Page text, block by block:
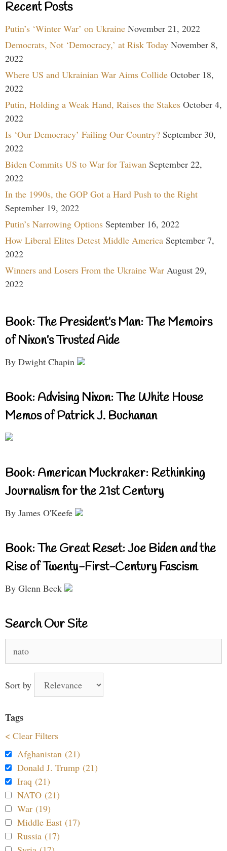
Recent Posts
Putin’s ‘Winter War’ on Ukraine November 21, 2022
Democrats, Not ‘Democracy,’ at Risk Today November 8,
2022
Where US and Ukrainian War Aims Collide October 18,
2022
Putin, Holding a Weak Hand, Raises the Stakes October 4,
2022
Is ‘Our Democracy’ Failing Our Country? September 30,
2022
Biden Commits US to War for Taiwan September 22,
2022
In the 1990s, the GOP Got a Hard Push to the Right
September 19, 2022
Putin’s Narrowing Options September 16, 2022
How Liberal Elites Detest Middle America September 7,
2022
Winners and Losers From the Ukraine War August 29,
2022
Book: The President’s Man: The Memoirs
of Nixon’s Trusted Aide
By Dwight Chapin
Book: Advising Nixon: The White House
Memos of Patrick J. Buchanan
Book: American Muckraker: Rethinking
Journalism for the 21st Century
By James O'Keefe
Book: The Great Reset: Joe Biden and the
Rise of Twenty-First-Century Fascism
By Glenn Beck
Search Our Site
for:
Sort by
Tags
< Clear Filters
Afghanistan (21)
Donald J. Trump (21)
Iraq (21)
NATO (21)
War (19)
Middle East (17)
Russia (17)